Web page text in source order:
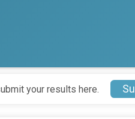
your results here.